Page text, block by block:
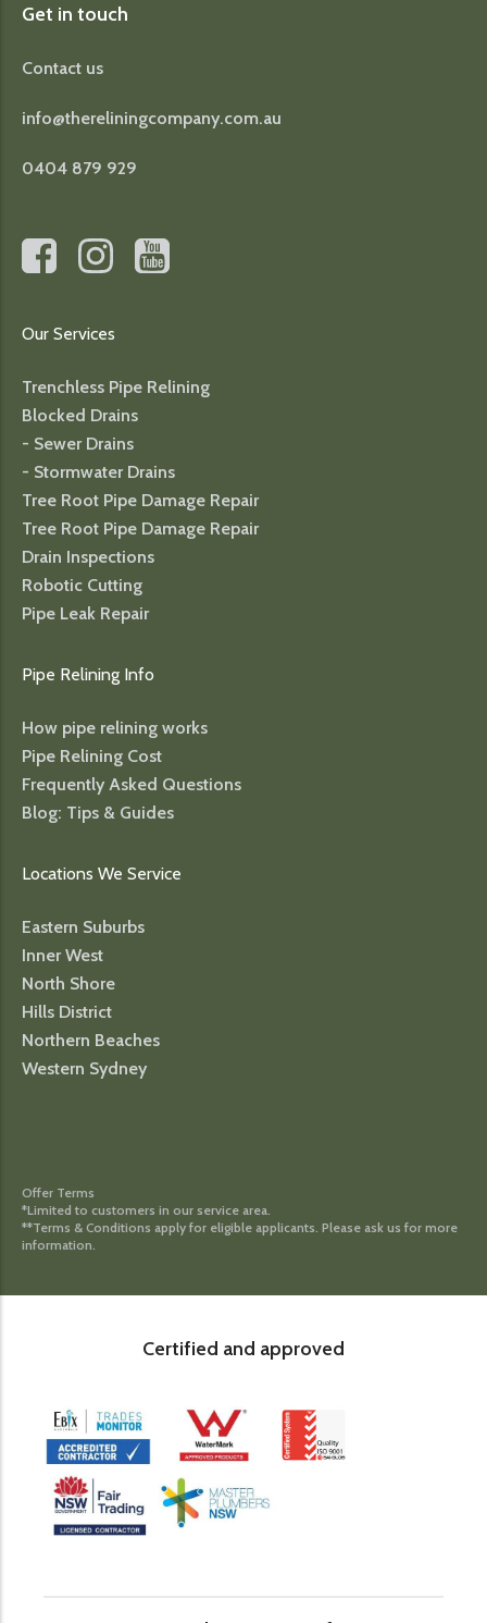
Get in touch
Contact us
info@thereliningcompany.com.au
0404 879 929
Our Services
Trenchless Pipe Relining
Blocked Drains
- Sewer Drains
- Stormwater Drains
Tree Root Pipe Damage Repair
Tree Root Pipe Damage Repair
Drain Inspections
Robotic Cutting
Pipe Leak Repair
Pipe Relining Info
How pipe relining works
Pipe Relining Cost
Frequently Asked Questions
Blog: Tips & Guides
Locations We Service
Eastern Suburbs
Inner West
North Shore
Hills District
Northern Beaches
Western Sydney
Offer Terms
*Limited to customers in our service area.
**Terms & Conditions apply for eligible applicants. Please ask us for more
information.
Certified and approved